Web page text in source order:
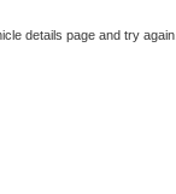
details page and try again.